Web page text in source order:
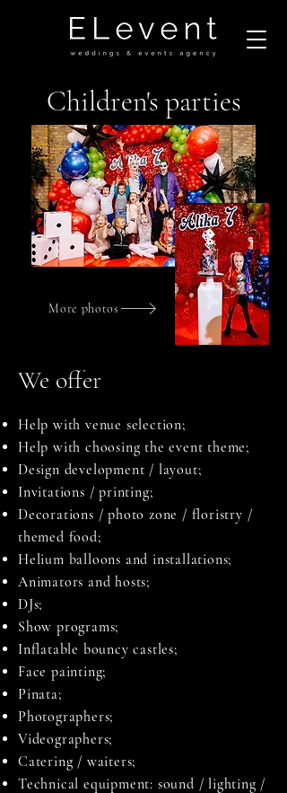
Children's parties
More photos
We offer
Help with venue selection;
Help with choosing the event theme;
Design development / layout;
Invitations / printing;
Decorations / photo zone / floristry /
themed food;
Helium balloons and installations;
Animators and hosts;
DJs;
Show programs;
Inflatable bouncy castles;
Face painting;
Pinata;
Photographers;
Videographers;
Catering / waiters;
Technical equipment: sound / lighting /